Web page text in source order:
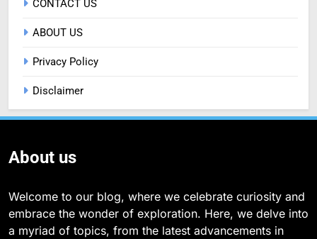
CONTACT US
ABOUT US
Privacy Policy
Disclaimer
About us
Welcome to our blog, where we celebrate curiosity and
embrace the wonder of exploration. Here, we delve into
a myriad of topics, from the latest advancements in